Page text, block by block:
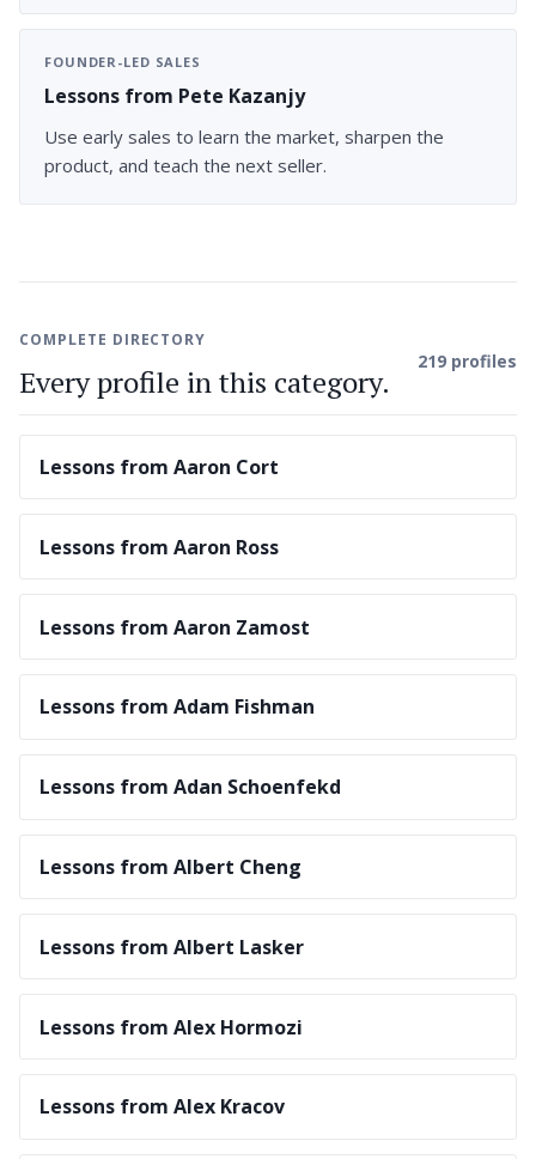
FOUNDER-LED SALES
Lessons from Pete Kazanjy
Use early sales to learn the market, sharpen the
product, and teach the next seller.
COMPLETE DIRECTORY
Every profile in this category.
219 profiles
Lessons from Aaron Cort
Lessons from Aaron Ross
Lessons from Aaron Zamost
Lessons from Adam Fishman
Lessons from Adan Schoenfekd
Lessons from Albert Cheng
Lessons from Albert Lasker
Lessons from Alex Hormozi
Lessons from Alex Kracov